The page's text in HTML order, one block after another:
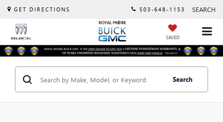
GET DIRECTIONS 503-648-1153 SEARCH
SAVED
Search